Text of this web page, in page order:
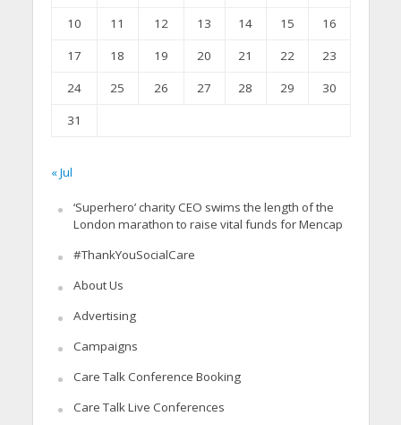
10
11 12 13 14 15
16
17
18 19 20 21 22
23
24
25 26 27 28 29
30
31
« Jul
‘Superhero’ charity CEO swims the length of the
London marathon to raise vital funds for Mencap
#ThankYouSocialCare
About Us
Advertising
Campaigns
Care Talk Conference Booking
Care Talk Live Conferences